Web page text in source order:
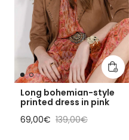
Add
Long bohemian-style
printed dress in pink
Sale price
69,00€ Regular price
139,00€